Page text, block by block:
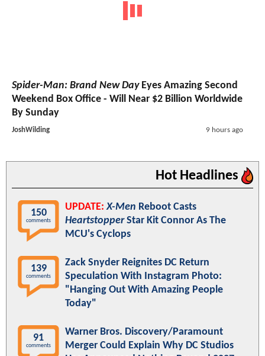
Spider-Man: Brand New DayEyes Amazing Second
Weekend Box Office - Will Near $2 Billion Worldwide
By Sunday
JoshWilding 9 hours ago
Hot Headlines
150
comments
UPDATE: X-Men Reboot Casts
HeartstopperStar Kit Connor As The
MCU's Cyclops
139
comments
Zack Snyder Reignites DC Return
Speculation With Instagram Photo:
"Hanging Out With Amazing People
Today"
91
comments
Warner Bros. Discovery/Paramount
Merger Could Explain Why DC Studios